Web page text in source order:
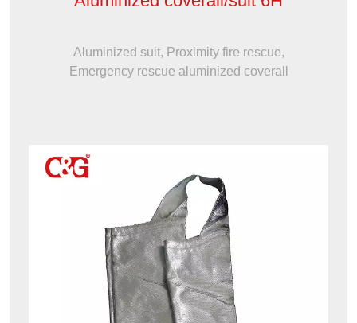
Aluminized suit, Proximity fire rescue,
Emergency rescue aluminized coverall